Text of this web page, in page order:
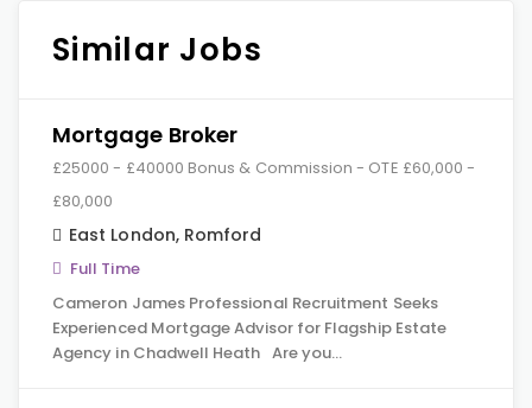
Similar Jobs
Mortgage Broker
£25000 - £40000 Bonus & Commission - OTE £60,000 -
£80,000
East London, Romford
Full Time
Cameron James Professional Recruitment Seeks
Experienced Mortgage Advisor for Flagship Estate
Agency in Chadwell Heath Are you…